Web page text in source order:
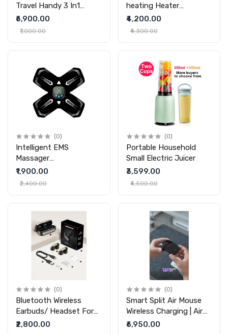
Travel Handy 3 In1
Espresso Portable
Coffee Espresso Maker
₹6,900.00
₹7,000.00
heating Heater
Intelligent Remote
Control PTC Heater
₹4,200.00
₹4,300.00
(0)
Intelligent EMS
Massager
Multifunctional Cervical
Vertebra Massage Pad
₹1,900.00
₹2,400.00
(0)
Portable Household
Small Electric Juicer
₹3,599.00
₹4,500.00
(0)
Bluetooth Wireless
Earbuds/ Headset For
(Do Not Hurt )Ears
₹2,800.00
(0)
Smart Split Air Mouse
Wireless Charging | Air
Nova Smart Mouse |
₹6,950.00